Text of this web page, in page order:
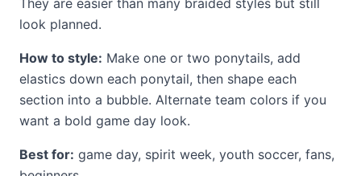
They are easier than many braided styles but still
look planned.
How to style: Make one or two ponytails, add
elastics down each ponytail, then shape each
section into a bubble. Alternate team colors if you
want a bold game day look.
Best for: game day, spirit week, youth soccer, fans,